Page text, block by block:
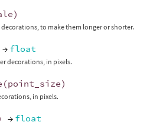
)
to make them longer or shorter.
→ float
decorations, in pixels.
(point_size)
in pixels.
→ float